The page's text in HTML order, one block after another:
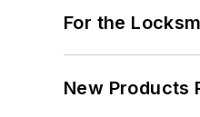
For the
New Products